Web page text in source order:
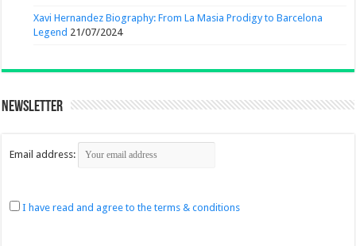
Xavi Hernandez Biography: From La Masia Prodigy to Barcelona
Legend 21/07/2024
Newsletter
Email address:
I have read and agree to the terms & conditions